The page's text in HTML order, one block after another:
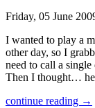
Friday, 05 June
I wanted to play a
other day, so I
need to call a
Then I thought…
continue reading →